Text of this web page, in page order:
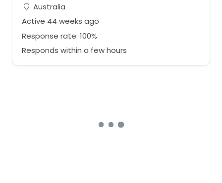
Australia
Active 44 weeks ago
Response rate: 100%
Responds within a few hours